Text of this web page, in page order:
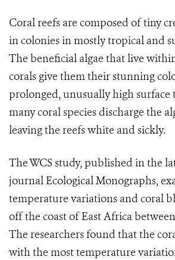
Coral reefs are composed of tiny
in colonies in mostly tropical and
The beneficial algae that live
corals give them their stunning
prolonged, unusually high surface
many coral species discharge the
leaving the reefs white and sickly.
The WCS study, published in the
journal Ecological Monographs,
temperature variations and coral
off the coast of East Africa
The researchers found that the
with the most temperature